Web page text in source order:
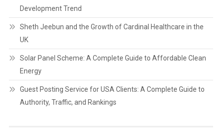
Development Trend
Sheth Jeebun and the Growth of Cardinal Healthcare in the
UK
Solar Panel Scheme: A Complete Guide to Affordable Clean
Energy
Guest Posting Service for USA Clients: A Complete Guide to
Authority, Traffic, and Rankings